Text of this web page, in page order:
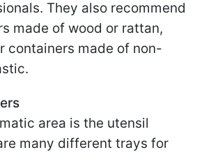
They also recommend
made of wood or rattan,
containers made of non-
area is the utensil
many different trays for